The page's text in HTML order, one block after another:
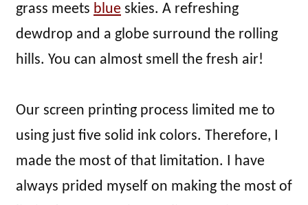
grass meets blue skies. A refreshing
dewdrop and a globe surround the rolling
hills. You can almost smell the fresh air!
Our screen printing process limited me to
using just five solid ink colors. Therefore, I
made the most of that limitation. I have
always prided myself on making the most of